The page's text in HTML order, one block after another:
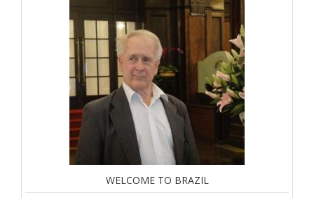
WELCOME TO BRAZIL